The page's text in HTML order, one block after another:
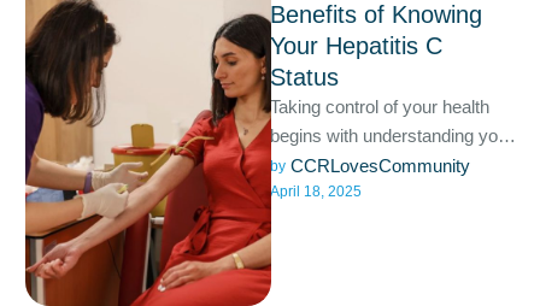
Benefits of Knowing
Your Hepatitis C
Status
Taking control of your health
begins with understanding your
status, and when it comes to
hepatitis C, knowledge …
by CCRLovesCommunity
April 18, 2025